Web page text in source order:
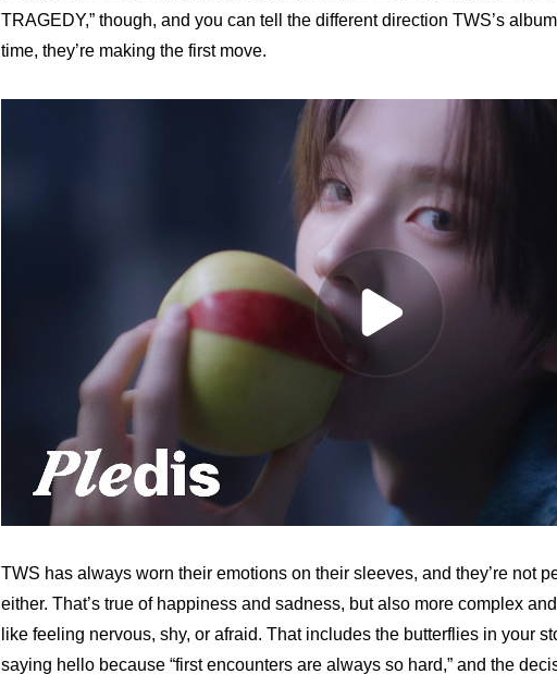
TRAGEDY,” though, and you can tell the different direction TWS’s
time, they’re making the first move.
TWS has always worn their emotions on their sleeves, and they’re not
either. That’s true of happiness and sadness, but also more complex
like feeling nervous, shy, or afraid. That includes the butterflies in your
saying hello because “first encounters are always so hard,” and the